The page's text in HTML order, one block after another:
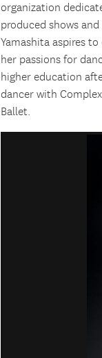
organization
produced shows
Yamashita aspires
her passions for
higher education
dancer with
Ballet.